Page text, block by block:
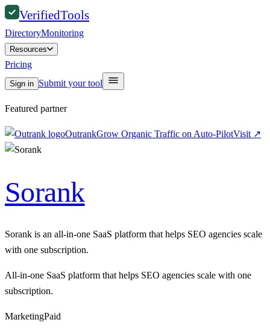
VerifiedTools
DirectoryMonitoring
Resources
Pricing
Sign in Submit your tool
Featured partner
OutrankGrow Organic Traffic on Auto-PilotVisit ↗
Sorank
Sorank is an all-in-one SaaS platform that helps SEO agencies scale
with one subscription.
All-in-one SaaS platform that helps SEO agencies scale with one
subscription.
MarketingPaid